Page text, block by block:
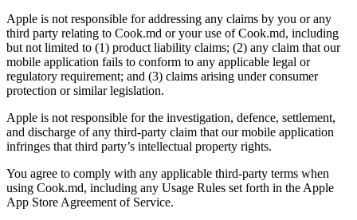
Apple is not responsible for addressing any claims by you or any
third party relating to Cook.md or your use of Cook.md, including
but not limited to (1) product liability claims; (2) any claim that our
mobile application fails to conform to any applicable legal or
regulatory requirement; and (3) claims arising under consumer
protection or similar legislation.
Apple is not responsible for the investigation, defence, settlement,
and discharge of any third-party claim that our mobile application
infringes that third party’s intellectual property rights.
You agree to comply with any applicable third-party terms when
using Cook.md, including any Usage Rules set forth in the Apple
App Store Agreement of Service.